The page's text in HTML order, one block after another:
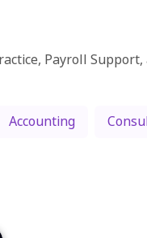
Payroll
Accounting